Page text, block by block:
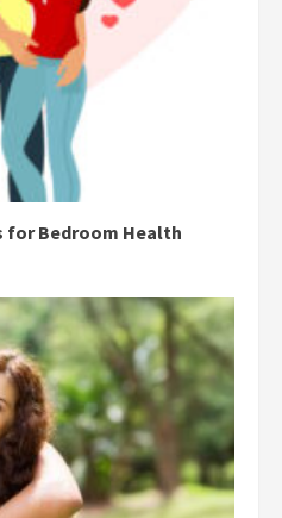
for Bedroom Health